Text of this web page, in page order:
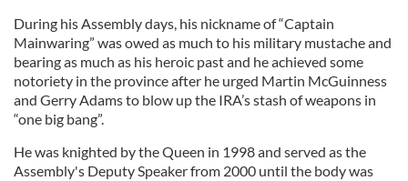
During his Assembly days, his nickname of “Captain
Mainwaring” was owed as much to his military mustache and
bearing as much as his heroic past and he achieved some
notoriety in the province after he urged Martin McGuinness
and Gerry Adams to blow up the IRA’s stash of weapons in
“one big bang”.
He was knighted by the Queen in 1998 and served as the
Assembly's Deputy Speaker from 2000 until the body was